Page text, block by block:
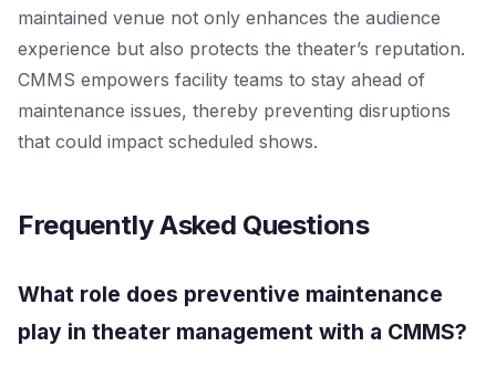
maintained venue not only enhances the audience
experience but also protects the theater’s reputation.
CMMS empowers facility teams to stay ahead of
maintenance issues, thereby preventing disruptions
that could impact scheduled shows.
Frequently Asked Questions
What role does preventive maintenance
play in theater management with a CMMS?